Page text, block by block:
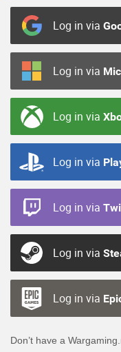
Log in via
Log in via
Log in via
Log in via
Log in via
Log in via
Log in via
Don’t have a